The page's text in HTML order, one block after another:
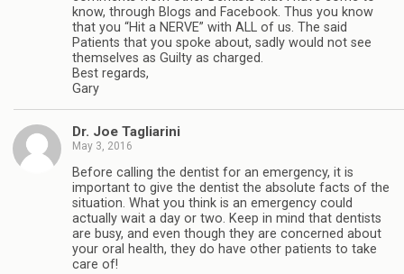
know, through Blogs and Facebook. Thus you know
that you “Hit a NERVE” with ALL of us. The said
Patients that you spoke about, sadly would not see
themselves as Guilty as charged.
Best regards,
Gary
Dr. Joe Tagliarini
May 3, 2016
Before calling the dentist for an emergency, it is
important to give the dentist the absolute facts of the
situation. What you think is an emergency could
actually wait a day or two. Keep in mind that dentists
are busy, and even though they are concerned about
your oral health, they do have other patients to take
care of!